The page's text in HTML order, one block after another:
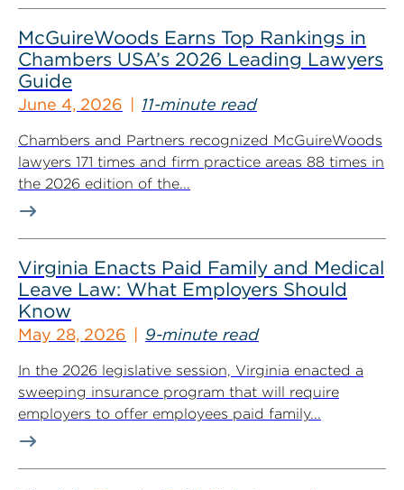
McGuireWoods Earns Top Rankings in
Chambers USA’s 2026 Leading Lawyers
Guide
June 4, 2026 11-minute read
Chambers and Partners recognized McGuireWoods
lawyers 171 times and firm practice areas 88 times in
the 2026 edition of the...
Virginia Enacts Paid Family and Medical
Leave Law: What Employers Should
Know
May 28, 2026 9-minute read
In the 2026 legislative session, Virginia enacted a
sweeping insurance program that will require
employers to offer employees paid family...